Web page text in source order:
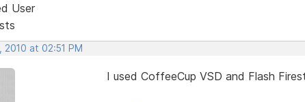
User
2010 at 02:51 PM
I used CoffeeCup VSD and Flash